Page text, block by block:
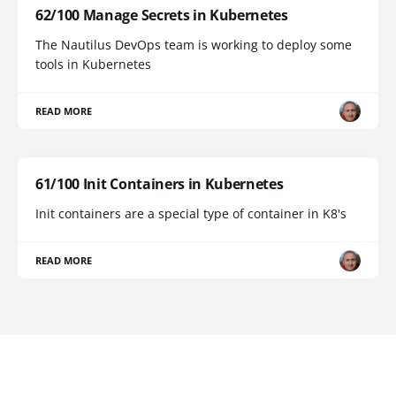
62/100 Manage Secrets in Kubernetes
The Nautilus DevOps team is working to deploy some
tools in Kubernetes
READ MORE
61/100 Init Containers in Kubernetes
Init containers are a special type of container in K8's
READ MORE